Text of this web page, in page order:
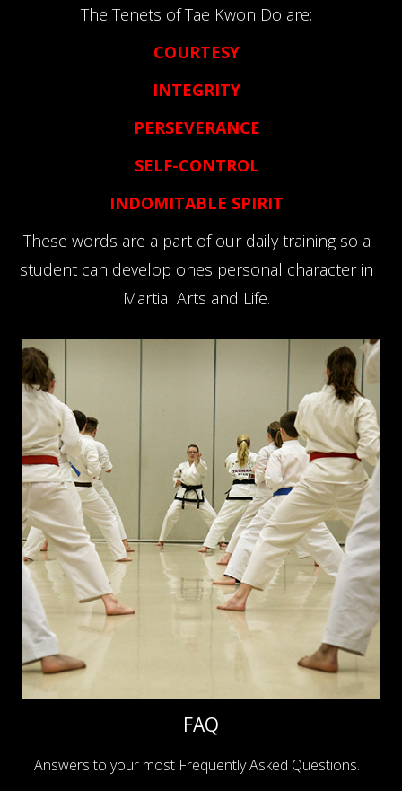
The Tenets of Tae Kwon Do are:
COURTESY
INTEGRITY
PERSEVERANCE
SELF-CONTROL
INDOMITABLE SPIRIT
These words are a part of our daily training so a
student can develop ones personal character in
Martial Arts and Life.
FAQ
Answers to your most Frequently Asked Questions.